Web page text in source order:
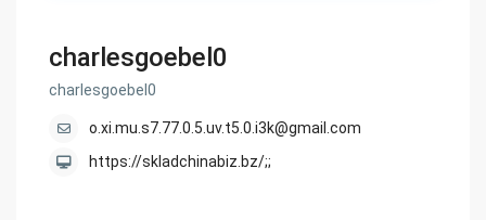
charlesgoebel0
charlesgoebel0
o.xi.mu.s7.77.0.5.uv.t5.0.i3k@gmail.com
https://skladchinabiz.bz/;;